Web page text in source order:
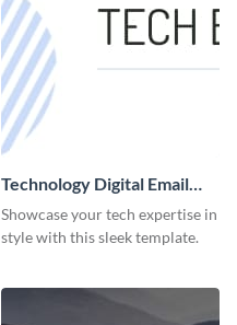
Technology Digital Email
Header
Showcase your tech expertise in
style with this sleek template.